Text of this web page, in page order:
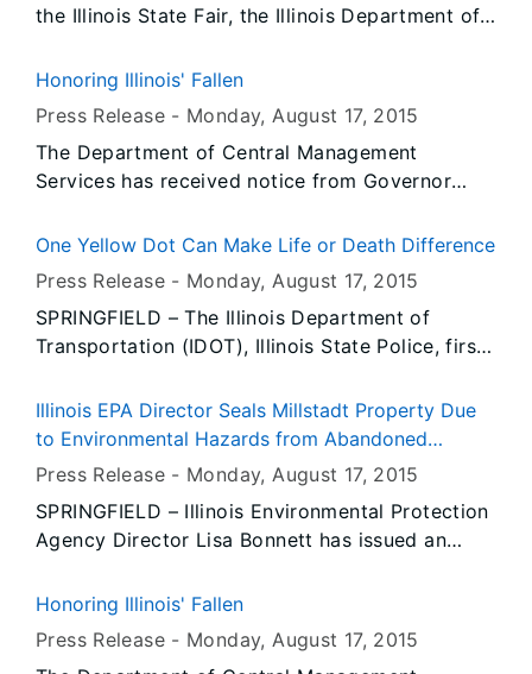
the Illinois State Fair, the Illinois Department of
live grain bin rescue tube demonstration.
Honoring Illinois' Fallen
Press Release - Monday, August 17, 2015
The Department of Central Management
Services has received notice from Governor
covered by the Illinois Flag Display Act are to
August 18, 2015 until Sunset, Thursday, August
20, 2015.
One Yellow Dot Can Make Life or Death Difference
Press Release - Monday, August 17, 2015
SPRINGFIELD – The Illinois Department of
Transportation (IDOT), Illinois State Police, first
community today showcased the benefits of the
Illinois Yellow Dot program and signed up new
Fair.
Illinois EPA Director Seals Millstadt Property Due
to Environmental Hazards from Abandoned
Chemicals
Press Release - Monday, August 17, 2015
SPRINGFIELD – Illinois Environmental Protection
Agency Director Lisa Bonnett has issued an
Advanced Asymmetrics, Inc., located at 109
from public access due to health and safety
Honoring Illinois' Fallen
Press Release - Monday, August 17, 2015